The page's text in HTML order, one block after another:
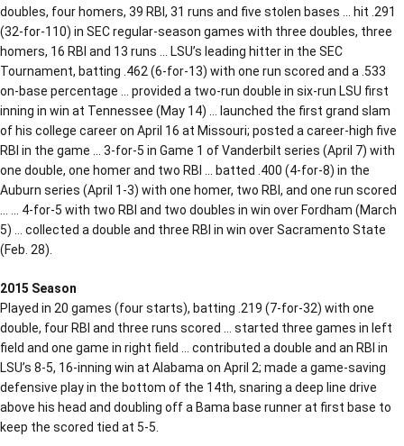
doubles, four homers, 39 RBI, 31 runs and five stolen bases … hit .291
(32-for-110) in SEC regular-season games with three doubles, three
homers, 16 RBI and 13 runs … LSU’s leading hitter in the SEC
Tournament, batting .462 (6-for-13) with one run scored and a .533
on-base percentage … provided a two-run double in six-run LSU first
inning in win at Tennessee (May 14) … launched the first grand slam
of his college career on April 16 at Missouri; posted a career-high five
RBI in the game … 3-for-5 in Game 1 of Vanderbilt series (April 7) with
one double, one homer and two RBI … batted .400 (4-for-8) in the
Auburn series (April 1-3) with one homer, two RBI, and one run scored
… … 4-for-5 with two RBI and two doubles in win over Fordham (March
5) … collected a double and three RBI in win over Sacramento State
(Feb. 28).
2015 Season
Played in 20 games (four starts), batting .219 (7-for-32) with one
double, four RBI and three runs scored … started three games in left
field and one game in right field … contributed a double and an RBI in
LSU’s 8-5, 16-inning win at Alabama on April 2; made a game-saving
defensive play in the bottom of the 14th, snaring a deep line drive
above his head and doubling off a Bama base runner at first base to
keep the scored tied at 5-5.